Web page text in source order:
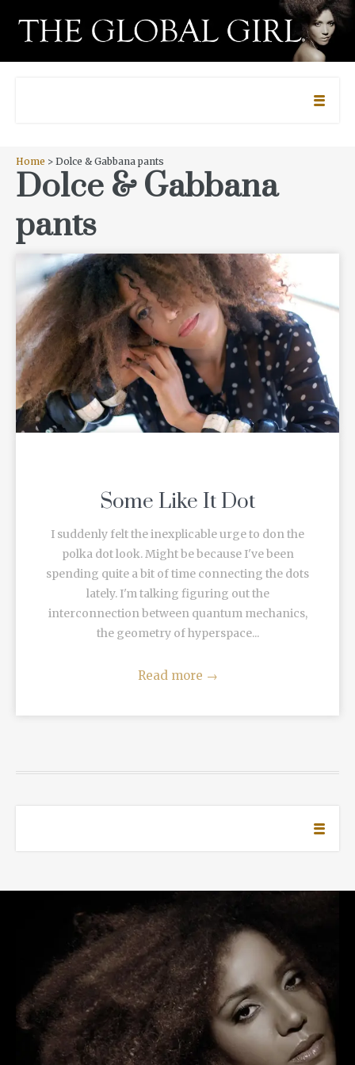
Home > Dolce & Gabbana pants
Dolce & Gabbana
pants
Some Like It Dot
I suddenly felt the inexplicable urge to don the
polka dot look. Might be because I've been
spending quite a bit of time connecting the dots
lately. I'm talking figuring out the
interconnection between quantum mechanics,
the geometry of hyperspace...
Read more →